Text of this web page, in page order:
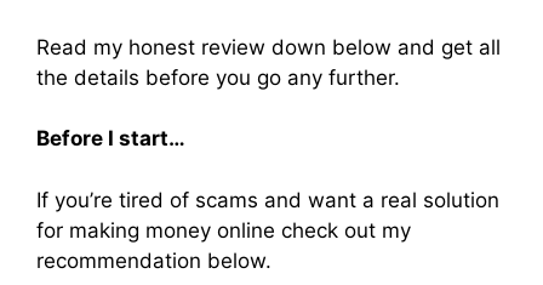
Read my honest review down below and get all
the details before you go any further.
Before I start…
If you’re tired of scams and want a real solution
for making money online check out my
recommendation below.